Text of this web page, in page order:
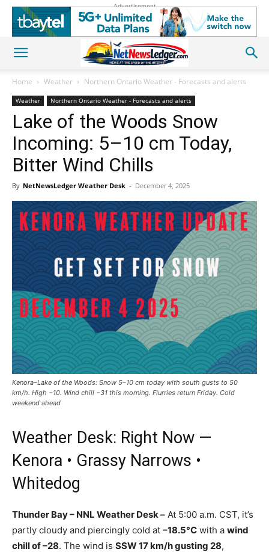
Advertisement
Home Weather Northern Ontario Weather - Forecasts and alerts
Weather Northern Ontario Weather - Forecasts and alerts
Lake of the Woods Snow
Incoming: 5–10 cm Today,
Bitter Wind Chills
By NetNewsLedger Weather Desk - December 4, 2025
Kenora–Lake of the Woods: Snow 5–10 cm today with south gusts to 50
km/h. High −10. Wind chill −31 this morning. Flurries return Friday. Cold
weekend ahead
Weather Desk: Right Now —
Kenora • Grassy Narrows •
Whitedog
Thunder Bay – NNL Weather Desk – At 5:00 a.m. CST, it’s
partly cloudy and piercingly cold at –18.5°C with a wind
chill of –28. The wind is SSW 17 km/h gusting 28,